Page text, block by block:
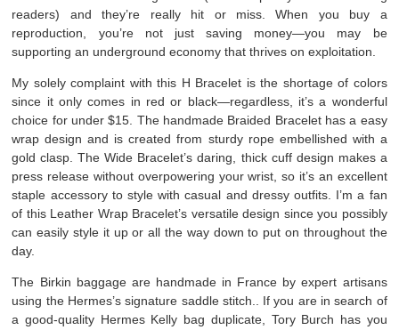
readers) and they’re really hit or miss. When you buy a
reproduction, you’re not just saving money—you may be
supporting an underground economy that thrives on exploitation.
My solely complaint with this H Bracelet is the shortage of colors
since it only comes in red or black—regardless, it’s a wonderful
choice for under $15. The handmade Braided Bracelet has a easy
wrap design and is created from sturdy rope embellished with a
gold clasp. The Wide Bracelet’s daring, thick cuff design makes a
press release without overpowering your wrist, so it’s an excellent
staple accessory to style with casual and dressy outfits. I’m a fan
of this Leather Wrap Bracelet’s versatile design since you possibly
can easily style it up or all the way down to put on throughout the
day.
The Birkin baggage are handmade in France by expert artisans
using the Hermes’s signature saddle stitch.. If you are in search of
a good-quality Hermes Kelly bag duplicate, Tory Burch has you